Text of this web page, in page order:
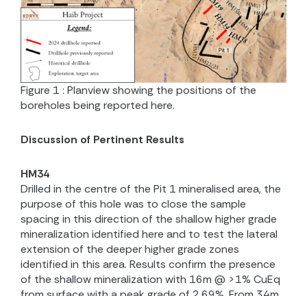
Figure 1 : Planview showing the positions of the
boreholes being reported here.
Discussion of Pertinent Results
HM34
Drilled in the centre of the Pit 1 mineralised area, the
purpose of this hole was to close the sample
spacing in this direction of the shallow higher grade
mineralization identified here and to test the lateral
extension of the deeper higher grade zones
identified in this area. Results confirm the presence
of the shallow mineralization with 16m @ >1% CuEq